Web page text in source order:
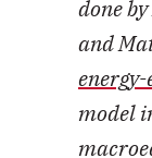
done
and
model